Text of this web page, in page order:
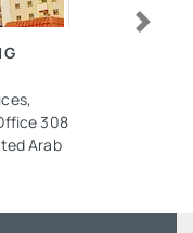
308
Arab
Next